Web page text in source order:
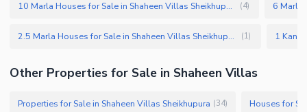
10 Marla Houses for Sale in Shaheen Villas Sheikhupura (4)
2.5 Marla Houses for Sale in Shaheen Villas Sheikhupura (1)
Other Properties for Sale in Shaheen Villas
Properties for Sale in Shaheen Villas Sheikhupura (34) Houses for